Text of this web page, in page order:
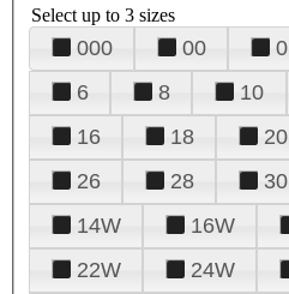
Select up to 3 sizes
000 00 0
6
8 10
16
18 20
26
28 30
14W
16W
22W
24W